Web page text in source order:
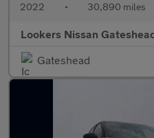
2022 • 30,890 miles
Lookers Nissan
Gateshead